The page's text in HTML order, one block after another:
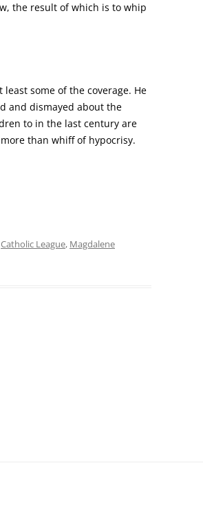
the result of which is to whip
some of the coverage. He
and dismayed about the
to in the last century are
than whiff of hypocrisy.
Catholic League, Magdalene